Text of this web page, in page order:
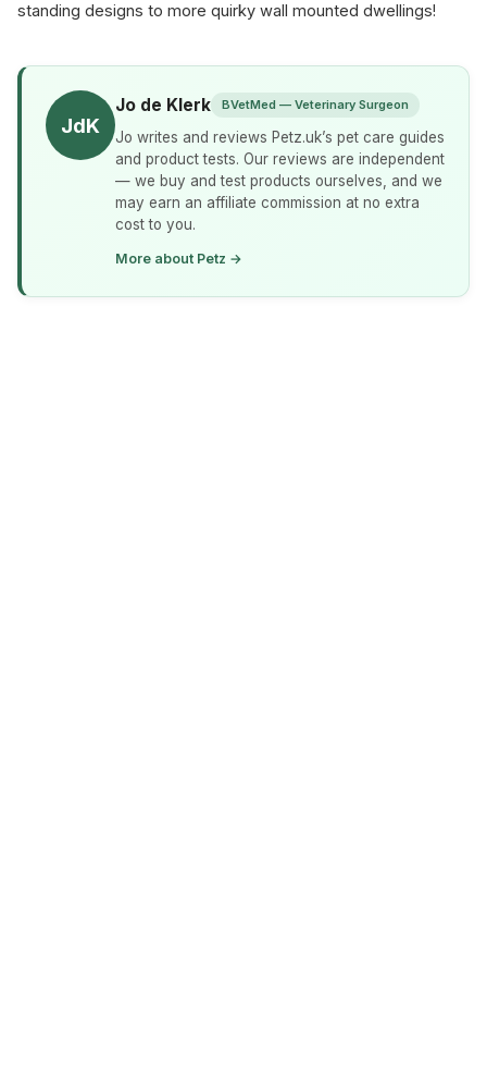
standing designs to more quirky wall mounted dwellings!
JdK
Jo de Klerk BVetMed — Veterinary Surgeon
Jo writes and reviews Petz.uk’s pet care guides
and product tests. Our reviews are independent
— we buy and test products ourselves, and we
may earn an affiliate commission at no extra
cost to you.
More about Petz →